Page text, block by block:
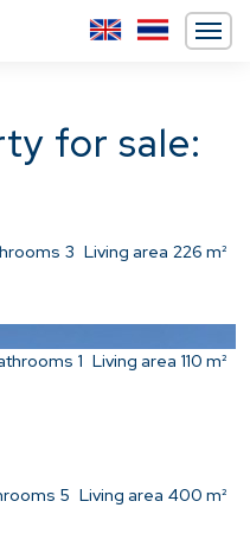
for sale:
3 Living area 226 m²
1 Living area 110 m²
5 Living area 400 m²